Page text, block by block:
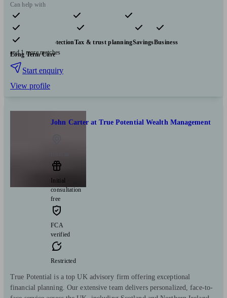
Can help with
Pensions & retirement Financial planning
Investments
Insurance & protectionTax & trust planningSavingsBusiness
Long Term Care
and 1 more matches
Start enquiry
View profile
John Carter at True Potential Wealth Management
Initial
consultation
free
FCA
verified
Restricted
True Potential is a top UK advisory firm offering exceptional
financial planning. Our extensive team delivers personalized, face-to-